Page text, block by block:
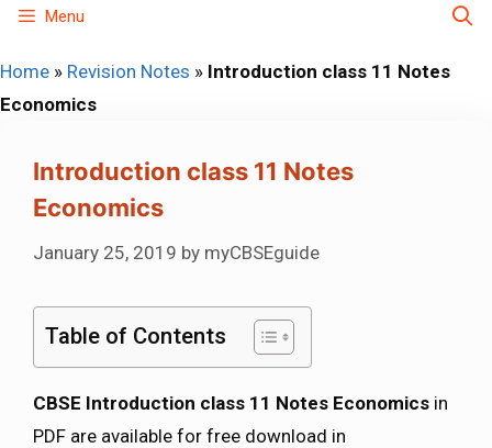
Skip
content
Menu
Home » Revision Notes » Introduction class 11 Notes
Economics
Introduction class 11 Notes
Economics
January 25, 2019 by myCBSEguide
Table of Contents
CBSE Introduction class 11 Notes Economics in
PDF are available for free download in